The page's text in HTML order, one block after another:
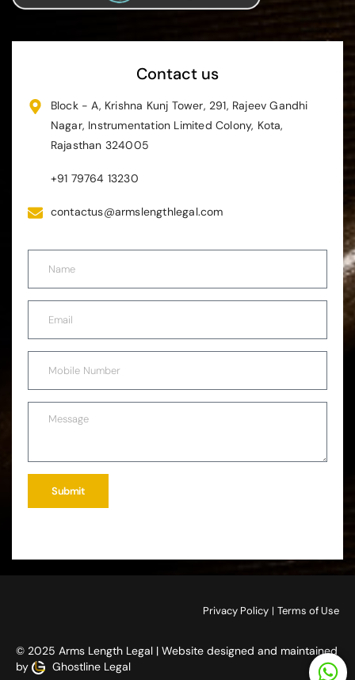
Contact us
Block - A, Krishna Kunj Tower, 291, Rajeev Gandhi
Nagar, Instrumentation Limited Colony, Kota,
Rajasthan 324005
+91 79764 13230
contactus@armslengthlegal.com
Submit
© 2025 Arms Length Legal | Website designed and maintained
by
Ghostline Legal
Privacy Policy | Terms of Use